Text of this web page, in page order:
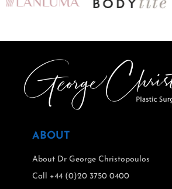
ABOUT
About Dr George Christopoulos
Call +44 (0)20 3750 0400